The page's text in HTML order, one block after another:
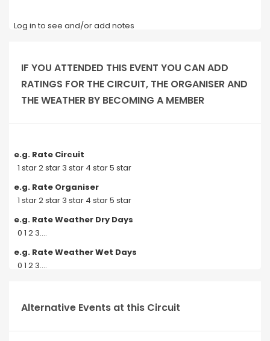
Log in to see and/or add notes
IF YOU ATTENDED THIS EVENT YOU CAN ADD
RATINGS FOR THE CIRCUIT, THE ORGANISER AND
THE WEATHER BY BECOMING A MEMBER
e.g. Rate Circuit
1 star 2 star 3 star 4 star 5 star
e.g. Rate Organiser
1 star 2 star 3 star 4 star 5 star
e.g. Rate Weather Dry Days
0 1 2 3....
e.g. Rate Weather Wet Days
0 1 2 3....
Alternative Events at this Circuit